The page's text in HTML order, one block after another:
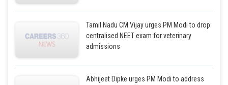
Tamil Nadu CM Vijay urges PM Modi to drop
centralised NEET exam for veterinary
admissions
Abhijeet Dipke urges PM Modi to address